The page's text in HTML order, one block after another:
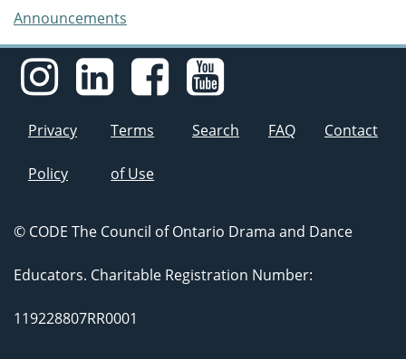
Announcements
Privacy
Policy
Terms
of Use
Search FAQ Contact
© CODE The Council of Ontario Drama and Dance
Educators. Charitable Registration Number:
119228807RR0001